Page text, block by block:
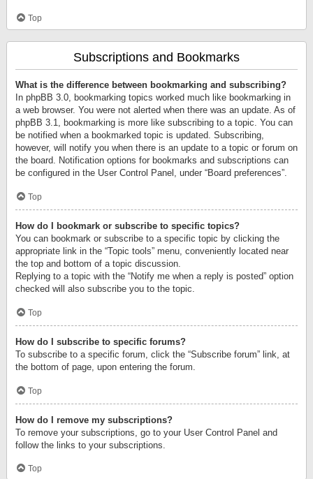
Top
Subscriptions and Bookmarks
What is the difference between bookmarking and subscribing?
In phpBB 3.0, bookmarking topics worked much like bookmarking in
a web browser. You were not alerted when there was an update. As of
phpBB 3.1, bookmarking is more like subscribing to a topic. You can
be notified when a bookmarked topic is updated. Subscribing,
however, will notify you when there is an update to a topic or forum on
the board. Notification options for bookmarks and subscriptions can
be configured in the User Control Panel, under “Board preferences”.
Top
How do I bookmark or subscribe to specific topics?
You can bookmark or subscribe to a specific topic by clicking the
appropriate link in the “Topic tools” menu, conveniently located near
the top and bottom of a topic discussion.
Replying to a topic with the “Notify me when a reply is posted” option
checked will also subscribe you to the topic.
Top
How do I subscribe to specific forums?
To subscribe to a specific forum, click the “Subscribe forum” link, at
the bottom of page, upon entering the forum.
Top
How do I remove my subscriptions?
To remove your subscriptions, go to your User Control Panel and
follow the links to your subscriptions.
Top